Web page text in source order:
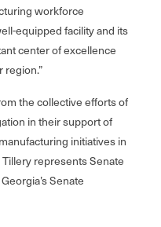
workforce
equipped facility and its
center of excellence
the collective efforts of
in their support of
initiatives in
represents Senate
Senate